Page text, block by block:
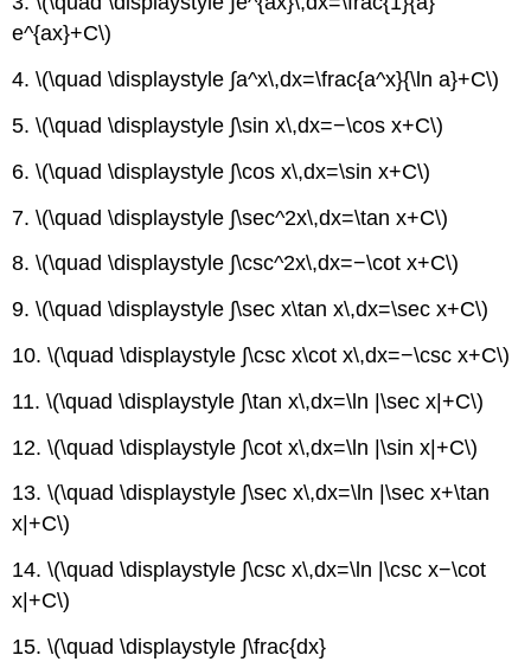
Common
Integrals
Integrals
Inverse
Trigonometric
Integrals
with
and
roots
Integrals
Involving
x2,
>
Involving
a
e^{ax}+C\)
4. \(\quad \displaystyle ∫a^x\,dx=\frac{a^x}{\ln a}+C\)
5. \(\quad \displaystyle ∫\sin x\,dx=−\cos x+C\)
6. \(\quad \displaystyle ∫\cos x\,dx=\sin x+C\)
7. \(\quad \displaystyle ∫\sec^2x\,dx=\tan x+C\)
8. \(\quad \displaystyle ∫\csc^2x\,dx=−\cot x+C\)
9. \(\quad \displaystyle ∫\sec x\tan x\,dx=\sec x+C\)
10. \(\quad \displaystyle ∫\csc x\cot x\,dx=−\csc x+C\)
11. \(\quad \displaystyle ∫\tan x\,dx=\ln |\sec x|+C\)
12. \(\quad \displaystyle ∫\cot x\,dx=\ln |\sin x|+C\)
13. \(\quad \displaystyle ∫\sec x\,dx=\ln |\sec x+\tan
x|+C\)
14. \(\quad \displaystyle ∫\csc x\,dx=\ln |\csc x−\cot
x|+C\)
15. \(\quad \displaystyle ∫\frac{dx}